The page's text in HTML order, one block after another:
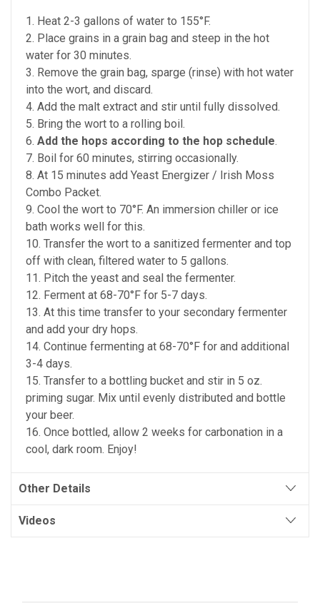
1. Heat 2-3 gallons of water to 155°F.
2. Place grains in a grain bag and steep in the hot
water for 30 minutes.
3. Remove the grain bag, sparge (rinse) with hot water
into the wort, and discard.
4. Add the malt extract and stir until fully dissolved.
5. Bring the wort to a rolling boil.
6. Add the hops according to the hop schedule.
7. Boil for 60 minutes, stirring occasionally.
8. At 15 minutes add Yeast Energizer / Irish Moss
Combo Packet.
9. Cool the wort to 70°F. An immersion chiller or ice
bath works well for this.
10. Transfer the wort to a sanitized fermenter and top
off with clean, filtered water to 5 gallons.
11. Pitch the yeast and seal the fermenter.
12. Ferment at 68-70°F for 5-7 days.
13. At this time transfer to your secondary fermenter
and add your dry hops.
14. Continue fermenting at 68-70°F for and additional
3-4 days.
15. Transfer to a bottling bucket and stir in 5 oz.
priming sugar. Mix until evenly distributed and bottle
your beer.
16. Once bottled, allow 2 weeks for carbonation in a
cool, dark room. Enjoy!
Other Details
Videos